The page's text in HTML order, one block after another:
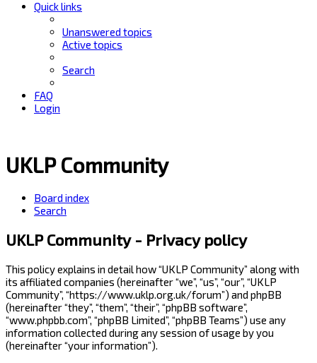
Quick links
Unanswered topics
Active topics
Search
FAQ
Login
UKLP Community
Board index
Search
UKLP Community - Privacy policy
This policy explains in detail how “UKLP Community” along with
its affiliated companies (hereinafter “we”, “us”, “our”, “UKLP
Community”, “https://www.uklp.org.uk/forum”) and phpBB
(hereinafter “they”, “them”, “their”, “phpBB software”,
“www.phpbb.com”, “phpBB Limited”, “phpBB Teams”) use any
information collected during any session of usage by you
(hereinafter “your information”).